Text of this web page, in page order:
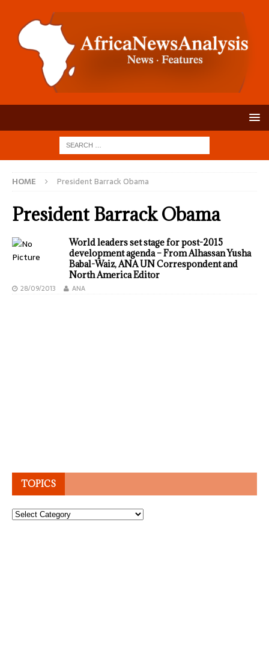
HOME President Barrack Obama
President Barrack Obama
World leaders set stage for post-2015
development agenda – From Alhassan Yusha
Babal-Waiz, ANA UN Correspondent and
North America Editor
28/09/2013 ANA
TOPICS
Topics